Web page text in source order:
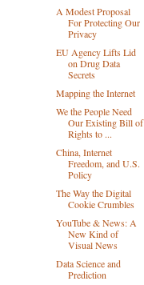
A Modest Proposal
For Protecting Our
Privacy
EU Agency Lifts Lid
on Drug Data
Secrets
Mapping the Internet
We the People Need
Our Existing Bill of
Rights to ...
China, Internet
Freedom, and U.S.
Policy
The Way the Digital
Cookie Crumbles
YouTube & News: A
New Kind of
Visual News
Data Science and
Prediction